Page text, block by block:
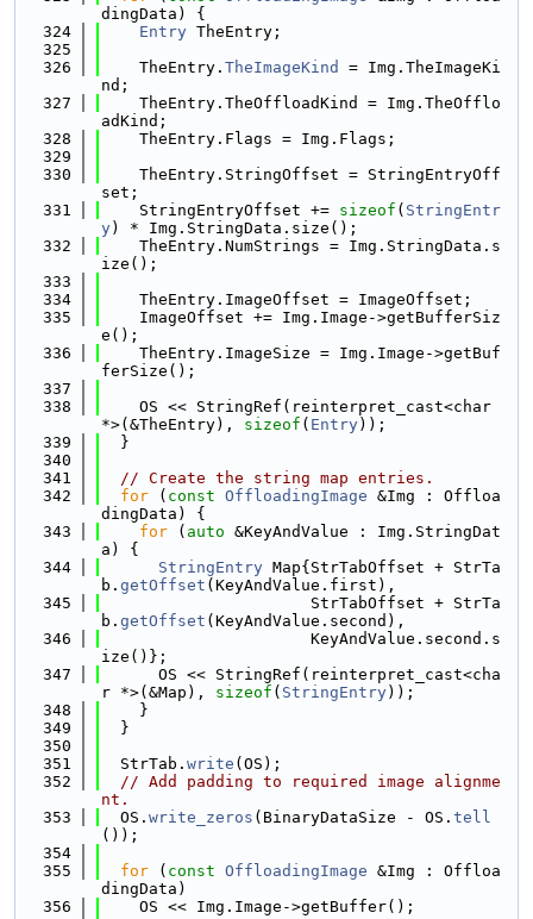
dingData) {
  324
Entry TheEntry;
  325
  326
    TheEntry.
TheImageKind
= Img.TheImageKi
nd;
  327
    TheEntry.TheOffloadKind = Img.TheOfflo
adKind;
  328
    TheEntry.Flags = Img.Flags;
  329
  330
    TheEntry.StringOffset = StringEntryOff
set;
  331
    StringEntryOffset +=
sizeof ( StringEntr
y) * Img.StringData.size();
  332
    TheEntry.NumStrings = Img.StringData.s
ize();
  333
  334
    TheEntry.ImageOffset = ImageOffset;
  335
    ImageOffset += Img.Image->getBufferSiz
e();
  336
    TheEntry.ImageSize = Img.Image->getBuf
ferSize();
  337
  338
    OS << StringRef(reinterpret_cast<char
*>(&TheEntry), sizeof ( Entry));
  339
  }
  340
  341
// Create the string map entries.
  342
for ( const OffloadingImage &Img : Offloa
dingData) {
  343
for ( auto &KeyAndValue : Img.StringDat
a) {
  344
StringEntry Map{StrTabOffset + StrTa
b. getOffset (KeyAndValue.first),
  345
                      StrTabOffset + StrTa
b. getOffset (KeyAndValue.second),
  346
                      KeyAndValue.second.s
ize()};
  347
      OS << StringRef(reinterpret_cast<cha
r *>(&Map), sizeof ( StringEntry));
  348
    }
  349
  }
  350
  351
  StrTab.
write (OS);
  352
// Add padding to required image alignme
nt.
  353
  OS.
write_zeros (BinaryDataSize - OS. tell
());
  354
  355
for ( const OffloadingImage &Img : Offloa
dingData)
  356
    OS << Img.Image->getBuffer();